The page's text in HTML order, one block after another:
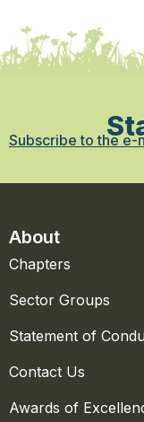
Subscribe to the e-
About
Chapters
Sector Groups
Statement of
Contact Us
Awards of